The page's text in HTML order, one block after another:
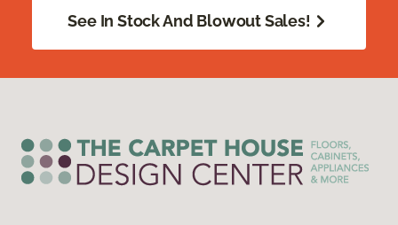
See In Stock And Blowout Sales!